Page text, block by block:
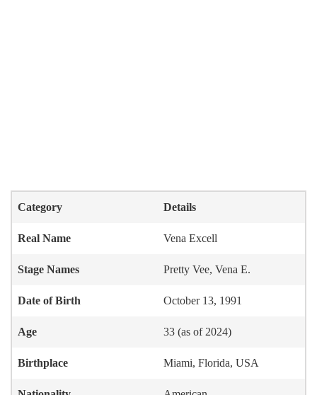
Category Details
Real Name Vena Excell
Stage Names Pretty Vee, Vena E.
Date of Birth October 13, 1991
Age 33 (as of 2024)
Birthplace Miami, Florida, USA